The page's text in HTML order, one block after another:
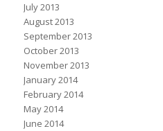
July 2013
August 2013
September 2013
October 2013
November 2013
January 2014
February 2014
May 2014
June 2014